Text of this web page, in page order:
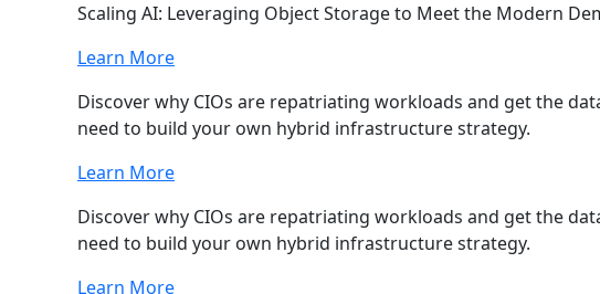
Scaling AI: Leveraging Object Storage to Meet the Modern
Learn More
Discover why CIOs are repatriating workloads and get the
need to build your own hybrid infrastructure strategy.
Learn More
Discover why CIOs are repatriating workloads and get the
need to build your own hybrid infrastructure strategy.
Learn More